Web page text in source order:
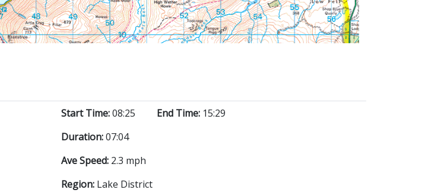
Start Time:08:25 End Time: 15:29
Duration:07:04
Ave Speed: 2.3 mph
Region: Lake District